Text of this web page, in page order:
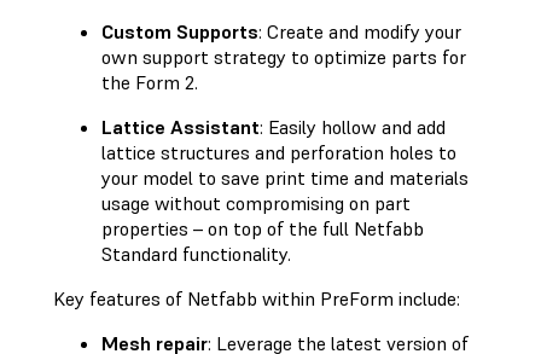
Custom Supports: Create and modify your
own support strategy to optimize parts for
the Form 2.
Lattice Assistant: Easily hollow and add
lattice structures and perforation holes to
your model to save print time and materials
usage without compromising on part
properties – on top of the full Netfabb
Standard functionality.
Key features of Netfabb within PreForm include:
Mesh repair: Leverage the latest version of